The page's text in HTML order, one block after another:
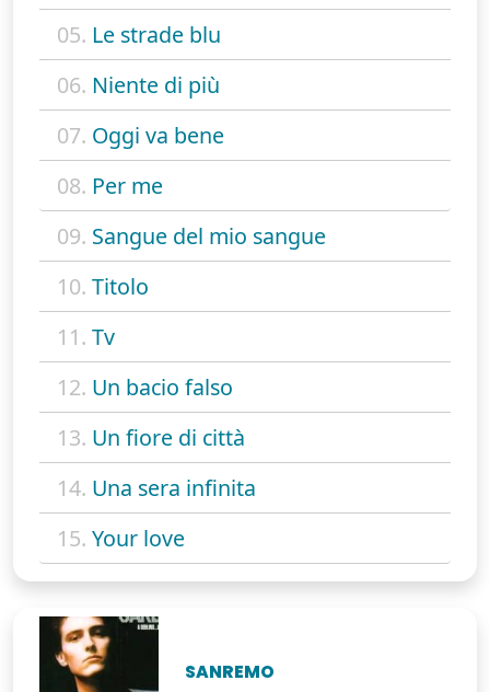
05. Le strade blu
06. Niente di più
07. Oggi va bene
08. Per me
09. Sangue del mio sangue
10. Titolo
11. Tv
12. Un bacio falso
13. Un fiore di città
14. Una sera infinita
15. Your love
SANREMO